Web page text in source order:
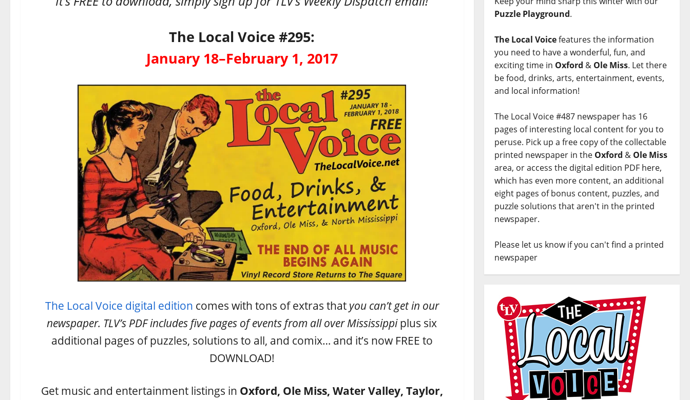
The Local Voice #295:
January 18–February 1, 2017
The Local Voice digital edition comes with tons of extras that you can’t get in our
newspaper. TLV’s PDF includes five pages of events from all over Mississippiplus six
additional pages of puzzles, solutions to all, and comix… and it’s now FREE to
DOWNLOAD!
Get music and entertainment listings in Oxford, Ole Miss, Water Valley, Taylor,
Puzzle Playground.
The Local Voicefeatures the information
you need to have a wonderful, fun, and
exciting time in Oxford & Ole Miss. Let there
be food, drinks, arts, entertainment, events,
and local information!
The Local Voice #487 newspaper has 16
pages of interesting local content for you to
peruse. Pick up a free copy of the collectable
printed newspaper in the Oxford & Ole Miss
area, or access the digital edition PDF here,
which has even more content, an additional
eight pages of bonus content, puzzles, and
puzzle solutions that aren't in the printed
newspaper.
Please let us know if you can't find a printed
newspaper